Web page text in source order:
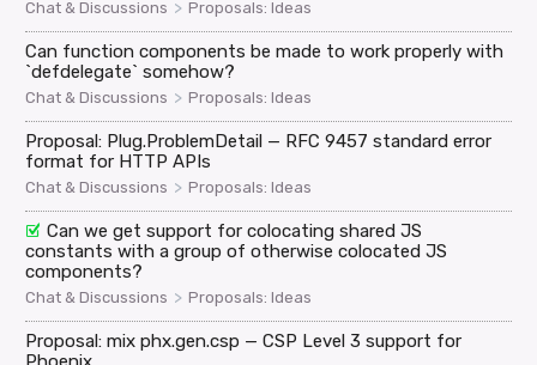
Chat & Discussions > Proposals: Ideas
Can function components be made to work properly with
`defdelegate` somehow?
Chat & Discussions > Proposals: Ideas
Proposal: Plug.ProblemDetail — RFC 9457 standard error
format for HTTP APIs
Chat & Discussions > Proposals: Ideas
Can we get support for colocating shared JS
constants with a group of otherwise colocated JS
components?
Chat & Discussions > Proposals: Ideas
Proposal: mix phx.gen.csp — CSP Level 3 support for